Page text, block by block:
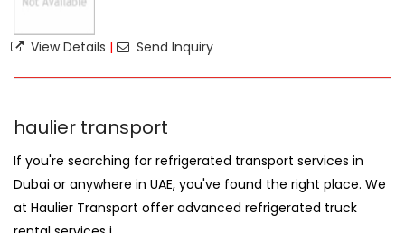
View Details | Send Inquiry
haulier transport
If you're searching for refrigerated transport services in
Dubai or anywhere in UAE, you've found the right place. We
at Haulier Transport offer advanced refrigerated truck